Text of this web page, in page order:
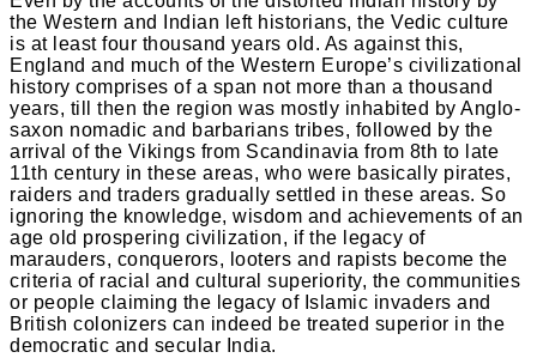
the Western and Indian left historians, the Vedic culture
is at least four thousand years old. As against this,
England and much of the Western Europe’s civilizational
history comprises of a span not more than a thousand
years, till then the region was mostly inhabited by Anglo-
saxon nomadic and barbarians tribes, followed by the
arrival of the Vikings from Scandinavia from 8th to late
11th century in these areas, who were basically pirates,
raiders and traders gradually settled in these areas. So
ignoring the knowledge, wisdom and achievements of an
age old prospering civilization, if the legacy of
marauders, conquerors, looters and rapists become the
criteria of racial and cultural superiority, the communities
or people claiming the legacy of Islamic invaders and
British colonizers can indeed be treated superior in the
democratic and secular India.